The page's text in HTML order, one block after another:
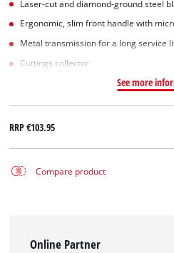
Laser-cut and diamond-ground steel
Ergonomic, slim front handle with
Metal transmission for a long service
Cuttings collector
See more
RRP€103.95
Compare product
Online Partner